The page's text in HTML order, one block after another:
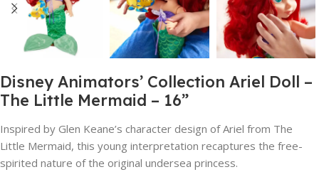
Disney Animators’ Collection Ariel Doll –
The Little Mermaid – 16”
Inspired by Glen Keane’s character design of Ariel from The
Little Mermaid, this young interpretation recaptures the free-
spirited nature of the original undersea princess.